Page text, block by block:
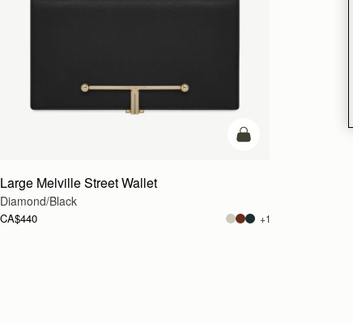
add to bag
Large Melville Street Wallet
Diamond/Black
CA$440 +1